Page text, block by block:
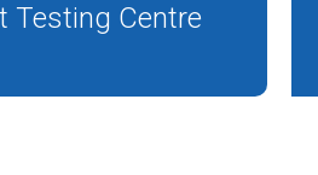
Testing Centre